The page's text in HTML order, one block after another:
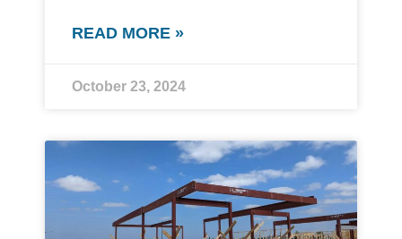
READ MORE »
October 23, 2024